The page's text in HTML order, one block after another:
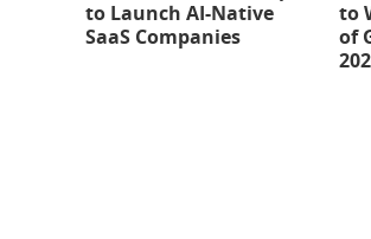
to Launch AI-Native
SaaS Companies
to
of